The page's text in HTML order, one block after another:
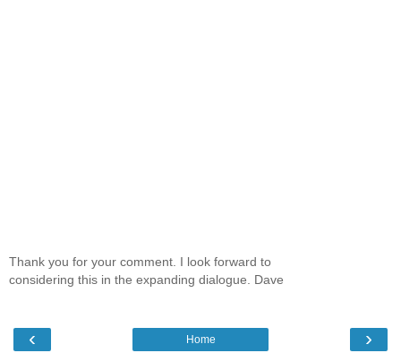
Thank you for your comment. I look forward to
considering this in the expanding dialogue. Dave
‹ ›
Home